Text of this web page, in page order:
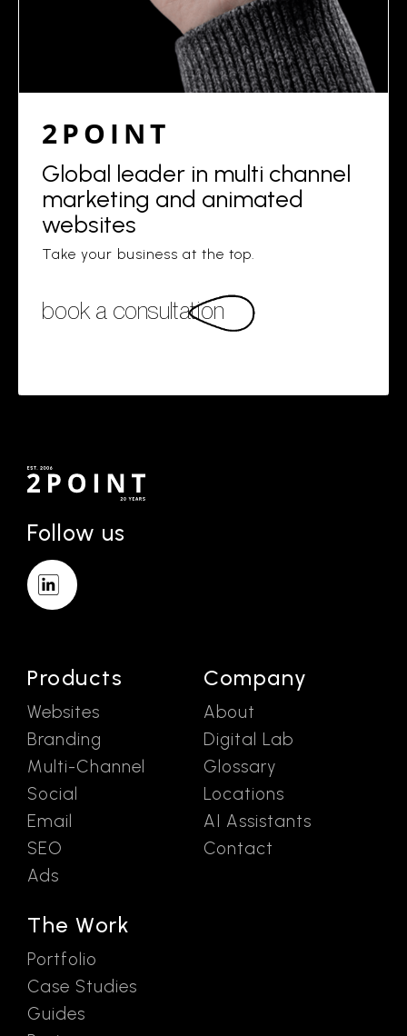
2POINT
Global leader in multi channel
marketing and animated
websites
Take your business at the top.
book a consultation
Follow us
Products
Websites
Branding
Multi-Channel
Social
Email
SEO
Ads
The Work
Portfolio
Case Studies
Guides
Company
About
Digital Lab
Glossary
Locations
AI Assistants
Contact